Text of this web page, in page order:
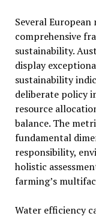
Several
comprehensive
sustainability.
display
sustainability
deliberate policy
resource
balance. The
fundamental
responsibility,
holistic
farming’s
Water efficiency